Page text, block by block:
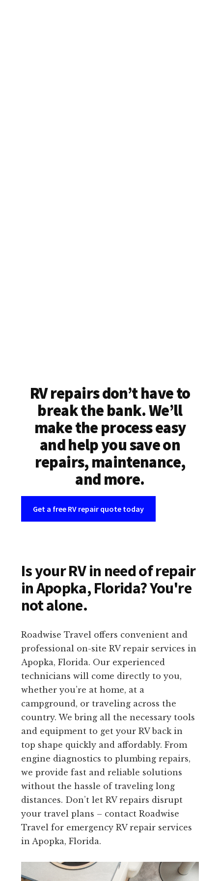
RV repairs don’t have to
break the bank. We’ll
make the process easy
and help you save on
repairs, maintenance,
and more.
Get a free RV repair quote today
Is your RV in need of repair
in Apopka, Florida? You're
not alone.
Roadwise Travel offers convenient and
professional on-site RV repair services in
Apopka, Florida. Our experienced
technicians will come directly to you,
whether you’re at home, at a
campground, or traveling across the
country. We bring all the necessary tools
and equipment to get your RV back in
top shape quickly and affordably. From
engine diagnostics to plumbing repairs,
we provide fast and reliable solutions
without the hassle of traveling long
distances. Don’t let RV repairs disrupt
your travel plans – contact Roadwise
Travel for emergency RV repair services
in Apopka, Florida.